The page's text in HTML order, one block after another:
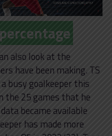
also look at the
have been making. TS
a busy goalkeeper this
the 25 games that he
became available
has made more